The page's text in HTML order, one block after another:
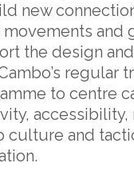
new
and
the design
regular
to centre
accessibility,
culture and